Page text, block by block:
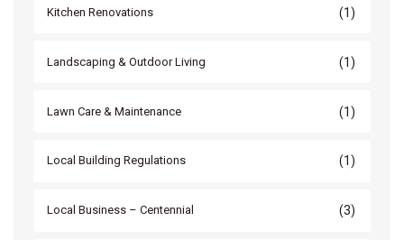
Kitchen Renovations (1)
Landscaping & Outdoor Living (1)
Lawn Care & Maintenance (1)
Local Building Regulations (1)
Local Business – Centennial (3)